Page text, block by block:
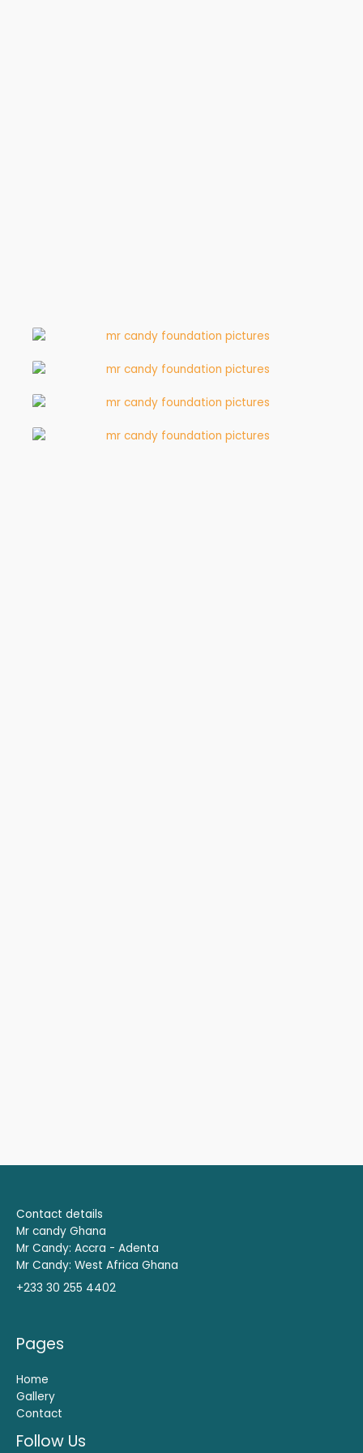
Contact details
Mr candy Ghana
Mr Candy: Accra - Adenta
Mr Candy: West Africa Ghana
+233 30 255 4402
Pages
Home
Gallery
Contact
Follow Us